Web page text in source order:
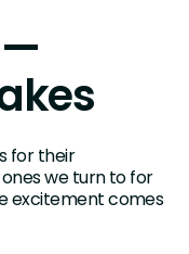
—
for their
we turn to for
excitement comes